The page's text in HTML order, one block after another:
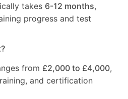
takes 6-12 months,
progress and test
from £2,000 to £4,000,
and certification